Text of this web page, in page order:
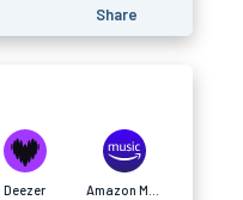
Share
Deezer